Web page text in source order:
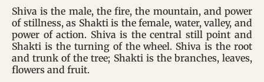
Shiva is the male, the fire, the mountain, and power
of stillness, as Shakti is the female, water, valley, and
power of action. Shiva is the central still point and
Shakti is the turning of the wheel. Shiva is the root
and trunk of the tree; Shakti is the branches, leaves,
flowers and fruit.